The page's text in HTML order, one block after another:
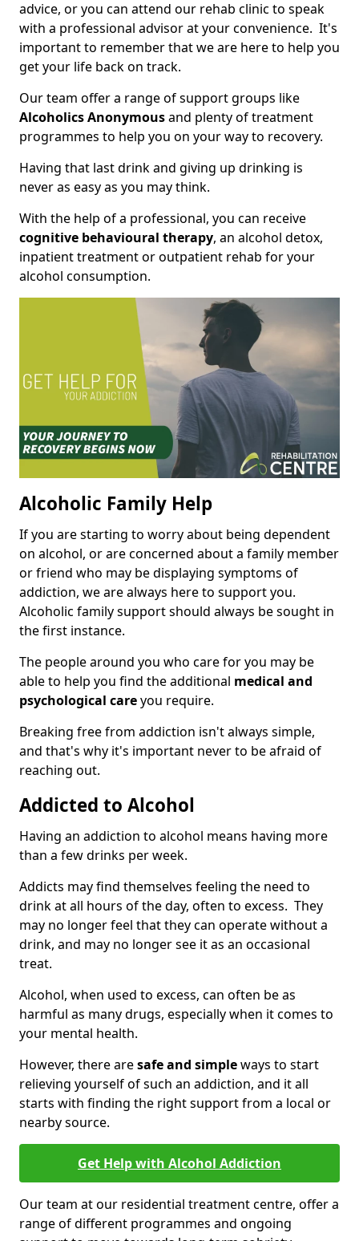
advice, or you can attend our rehab clinic to speak
with a professional advisor at your convenience. It's
important to remember that we are here to help you
get your life back on track.
Our team offer a range of support groups like
Alcoholics Anonymousand plenty of treatment
programmes to help you on your way to recovery.
Having that last drink and giving up drinking is
never as easy as you may think.
With the help of a professional, you can receive
cognitive behavioural therapy, an alcohol detox,
inpatient treatment or outpatient rehab for your
alcohol consumption.
Alcoholic Family Help
If you are starting to worry about being dependent
on alcohol, or are concerned about a family member
or friend who may be displaying symptoms of
addiction, we are always here to support you.
Alcoholic family support should always be sought in
the first instance.
The people around you who care for you may be
able to help you find the additional medical and
psychological careyou require.
Breaking free from addiction isn't always simple,
and that's why it's important never to be afraid of
reaching out.
Addicted to Alcohol
Having an addiction to alcohol means having more
than a few drinks per week.
Addicts may find themselves feeling the need to
drink at all hours of the day, often to excess. They
may no longer feel that they can operate without a
drink, and may no longer see it as an occasional
treat.
Alcohol, when used to excess, can often be as
harmful as many drugs, especially when it comes to
your mental health.
However, there aresafe and simpleways to start
relieving yourself of such an addiction, and it all
starts with finding the right support from a local or
nearby source.
Get Help with Alcohol Addiction
Our team at our residential treatment centre, offer a
range of different programmes and ongoing